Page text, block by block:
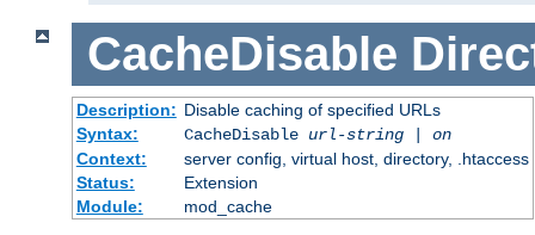
CacheDisable
Description: Disable caching of specified URLs
Syntax:
CacheDisable url-string| on
Context:
server config, virtual host, directory, .htaccess
Status:
Extension
Module:
mod_cache